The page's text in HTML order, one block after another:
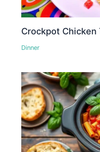
Crockpot Chicken
Dinner